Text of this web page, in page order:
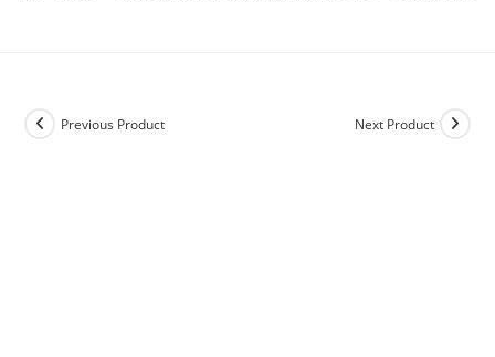
Previous Product Next Product